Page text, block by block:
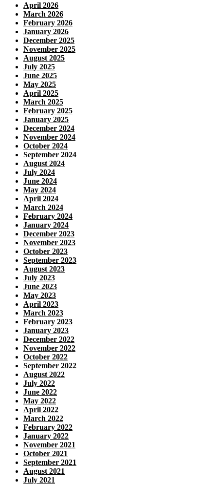
April 2026
March 2026
February 2026
January 2026
December 2025
November 2025
August 2025
July 2025
June 2025
May 2025
April 2025
March 2025
February 2025
January 2025
December 2024
November 2024
October 2024
September 2024
August 2024
July 2024
June 2024
May 2024
April 2024
March 2024
February 2024
January 2024
December 2023
November 2023
October 2023
September 2023
August 2023
July 2023
June 2023
May 2023
April 2023
March 2023
February 2023
January 2023
December 2022
November 2022
October 2022
September 2022
August 2022
July 2022
June 2022
May 2022
April 2022
March 2022
February 2022
January 2022
November 2021
October 2021
September 2021
August 2021
July 2021